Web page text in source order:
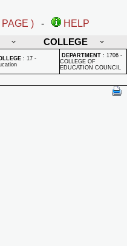
) -
HELP
COLLEGE
: 17 -
DEPARTMENT : 1706 -
COLLEGE OF
EDUCATION COUNCIL